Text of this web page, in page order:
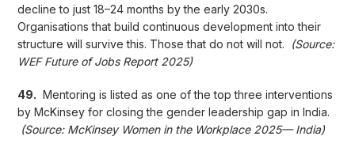
decline to just 18–24 months by the early 2030s.
Organisations that build continuous development into their
structure will survive this. Those that do not will not. (Source:
WEF Future of Jobs Report 2025)
49. Mentoring is listed as one of the top three interventions
by McKinsey for closing the gender leadership gap in India.
(Source: McKinsey Women in the Workplace 2025— India)